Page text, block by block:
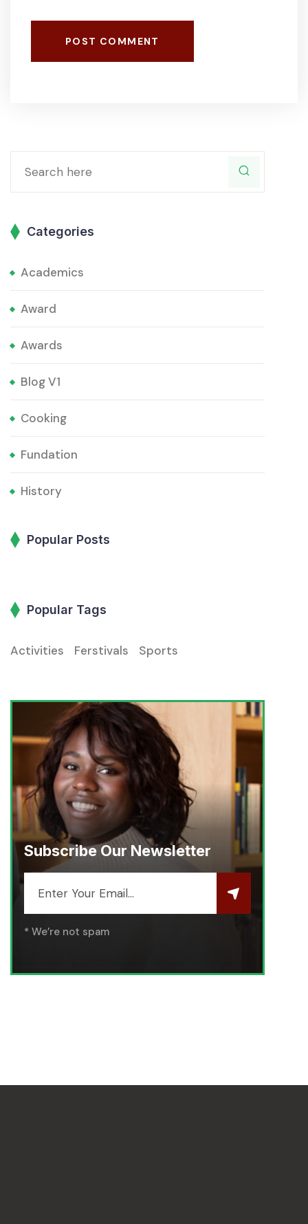
POST COMMENT
Categories
Academics
Award
Awards
Blog V1
Cooking
Fundation
History
Popular Posts
Popular Tags
Activities Ferstivals Sports
Subscribe Our Newsletter
* We’re not spam